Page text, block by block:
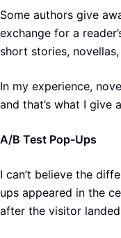
Some authors give
exchange for a
short stories,
In my experience,
and that’s what I give
A/B Test Pop-Ups
I can’t believe the
ups appeared in the
after the visitor